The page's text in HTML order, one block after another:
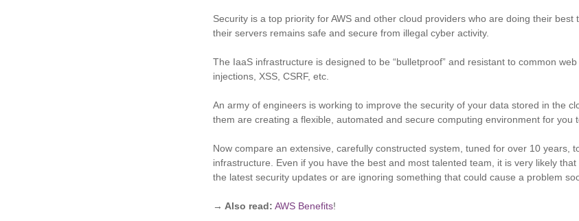
Security is a top priority for AWS and other cloud providers who are doing their best
their servers remains safe and secure from illegal cyber activity.
The IaaS infrastructure is designed to be “bulletproof” and resistant to common web
injections, XSS, CSRF, etc.
An army of engineers is working to improve the security of your data stored in the
them are creating a flexible, automated and secure computing environment for you
Now compare an extensive, carefully constructed system, tuned for over 10 years,
infrastructure. Even if you have the best and most talented team, it is very likely
the latest security updates or are ignoring something that could cause a problem
→ Also read: AWS Benefits!